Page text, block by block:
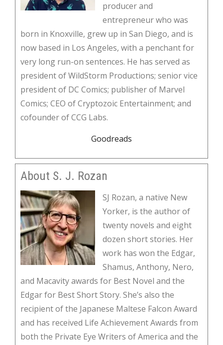
producer and
entrepreneur who was
born in Knoxville, grew up in San Diego, and is
now based in Los Angeles, with a penchant for
very long run-on sentences. He has served as
president of WildStorm Productions; senior vice
president of DC Comics; publisher of Marvel
Comics; CEO of Cryptozoic Entertainment; and
cofounder of CCG Labs.
Goodreads
About S. J. Rozan
SJ Rozan, a native New
Yorker, is the author of
twenty novels and eight
dozen short stories. Her
work has won the Edgar,
Shamus, Anthony, Nero,
and Macavity awards for Best Novel and the
Edgar for Best Short Story. She’s also the
recipient of the Japanese Maltese Falcon Award
and has received Life Achievement Awards from
both the Private Eye Writers of America and the